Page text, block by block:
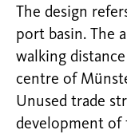
The design
port basin. The
walking
centre of
Unused trade
development of